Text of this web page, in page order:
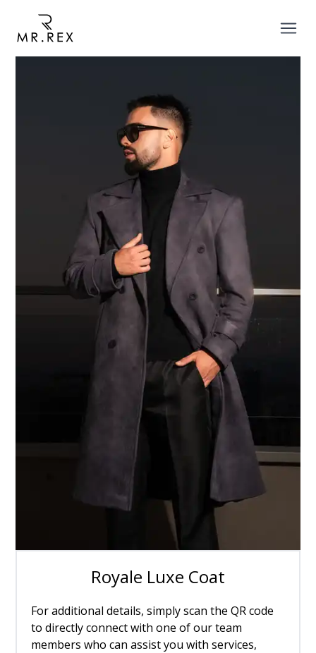
Royale Luxe Coat
For additional details, simply scan the QR code
to directly connect with one of our team
members who can assist you with services,